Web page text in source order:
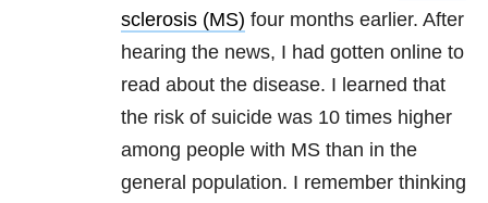
sclerosis (MS) four months earlier. After
hearing the news, I had gotten online to
read about the disease. I learned that
the risk of suicide was 10 times higher
among people with MS than in the
general population. I remember thinking